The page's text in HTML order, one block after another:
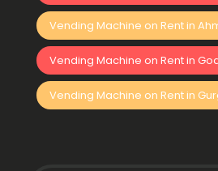
Vending Machine on Rent in
Vending Machine on Rent in
Vending Machine on Rent in